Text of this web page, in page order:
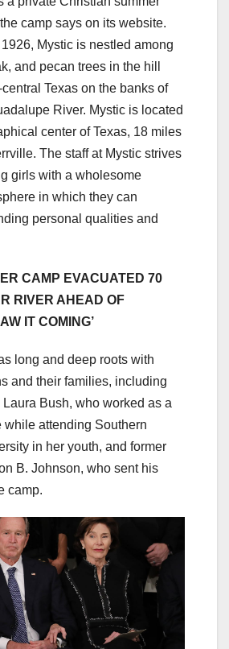
camp says on its website.
Mystic is nestled among
and pecan trees in the hill
Texas on the banks of
River. Mystic is located
center of Texas, 18 miles
The staff at Mystic strives
girls with a wholesome
in which they can
personal qualities and
CAMP EVACUATED 70
RIVER AHEAD OF
IT COMING’
long and deep roots with
and their families, including
Bush, who worked as a
while attending Southern
in her youth, and former
B. Johnson, who sent his
camp.